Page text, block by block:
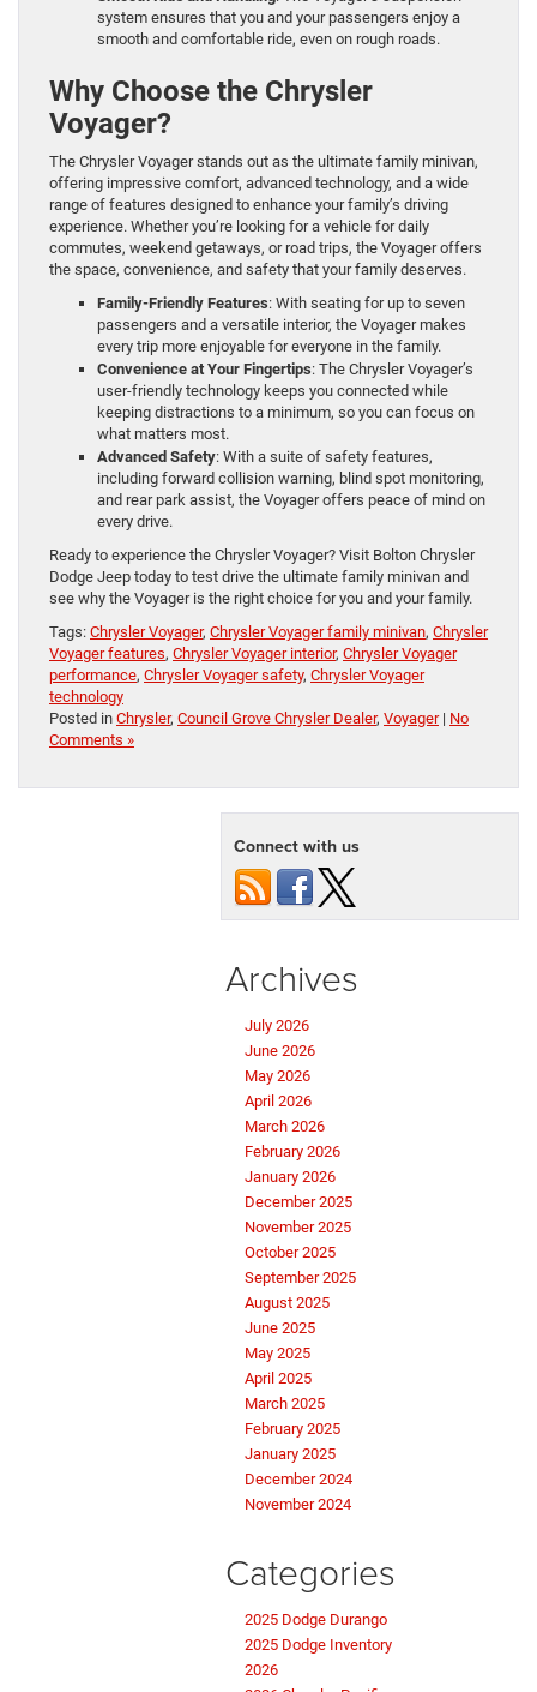
system ensures that you and your passengers enjoy a
smooth and comfortable ride, even on rough roads.
Why Choose the Chrysler
Voyager?
The Chrysler Voyager stands out as the ultimate family minivan,
offering impressive comfort, advanced technology, and a wide
range of features designed to enhance your family’s driving
experience. Whether you’re looking for a vehicle for daily
commutes, weekend getaways, or road trips, the Voyager offers
the space, convenience, and safety that your family deserves.
Family-Friendly Features: With seating for up to seven
passengers and a versatile interior, the Voyager makes
every trip more enjoyable for everyone in the family.
Convenience at Your Fingertips: The Chrysler Voyager’s
user-friendly technology keeps you connected while
keeping distractions to a minimum, so you can focus on
what matters most.
Advanced Safety: With a suite of safety features,
including forward collision warning, blind spot monitoring,
and rear park assist, the Voyager offers peace of mind on
every drive.
Ready to experience the Chrysler Voyager? Visit Bolton Chrysler
Dodge Jeep today to test drive the ultimate family minivan and
see why the Voyager is the right choice for you and your family.
Tags: Chrysler Voyager, Chrysler Voyager family minivan, Chrysler
Voyager features, Chrysler Voyager interior, Chrysler Voyager
performance, Chrysler Voyager safety, Chrysler Voyager
technology
Posted in Chrysler, Council Grove Chrysler Dealer, Voyager| No
Comments »
Connect with us
Archives
July 2026
June 2026
May 2026
April 2026
March 2026
February 2026
January 2026
December 2025
November 2025
October 2025
September 2025
August 2025
June 2025
May 2025
April 2025
March 2025
February 2025
January 2025
December 2024
November 2024
Categories
2025 Dodge Durango
2025 Dodge Inventory
2026